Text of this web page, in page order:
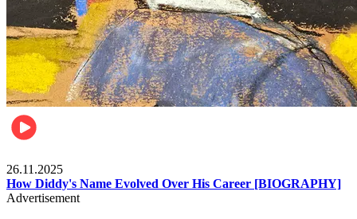
26.11.2025
How Diddy's Name Evolved Over His Career [BIOGRAPHY]
Advertisement